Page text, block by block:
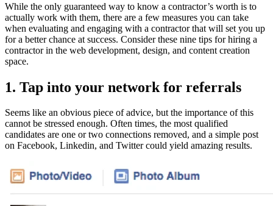
While the only guaranteed way to know a contractor’s worth is to
actually work with them, there are a few measures you can take
when evaluating and engaging with a contractor that will set you up
for a better chance at success. Consider these nine tips for hiring a
contractor in the web development, design, and content creation
space.
1. Tap into your network for referrals
Seems like an obvious piece of advice, but the importance of this
cannot be stressed enough. Often times, the most qualified
candidates are one or two connections removed, and a simple post
on Facebook, Linkedin, and Twitter could yield amazing results.